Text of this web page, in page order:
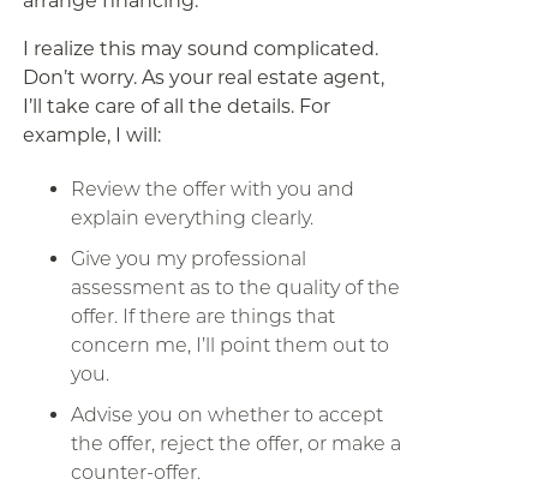
I realize this may sound complicated.
Don’t worry. As your real estate agent,
I’ll take care of all the details. For
example, I will:
Review the offer with you and
explain everything clearly.
Give you my professional
assessment as to the quality of the
offer. If there are things that
concern me, I’ll point them out to
you.
Advise you on whether to accept
the offer, reject the offer, or make a
counter-offer.